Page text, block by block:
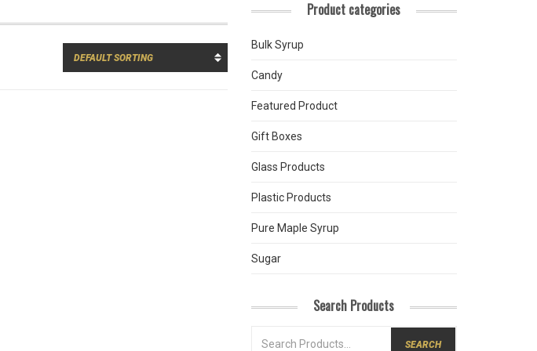
Product categories
Bulk Syrup
Candy
Featured Product
Gift Boxes
Glass Products
Plastic Products
Pure Maple Syrup
Sugar
Search Products
FOR: